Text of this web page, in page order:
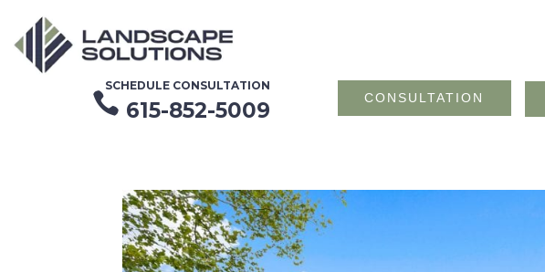
SCHEDULE CONSULTATION
 615-852-5009 CONSULTATION